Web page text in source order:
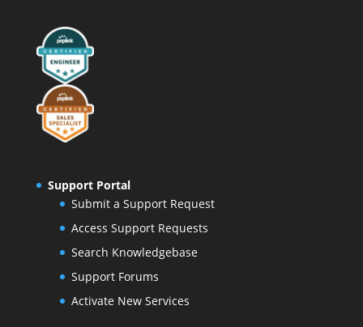
Support Portal
Submit a Support Request
Access Support Requests
Search Knowledgebase
Support Forums
Activate New Services